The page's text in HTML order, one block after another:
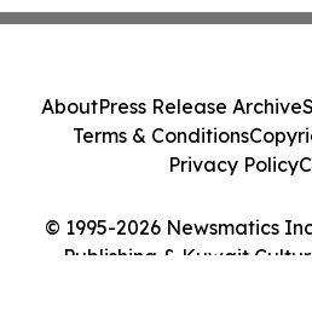
© 1995-2026 Newsmatics
Publishing & Kuwait
AboutPress Release Archive
Terms & Conditions
Privacy Policy